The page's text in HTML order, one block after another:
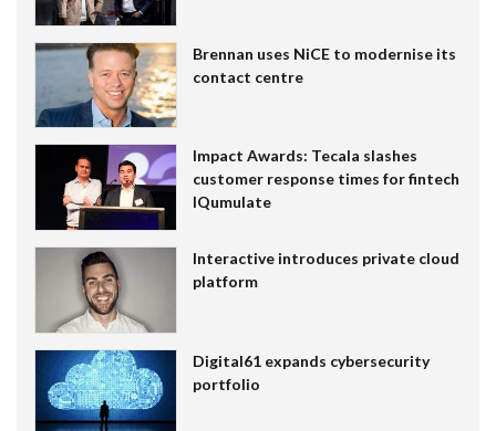
Brennan uses NiCE to modernise its
contact centre
Impact Awards: Tecala slashes
customer response times for fintech
IQumulate
Interactive introduces private cloud
platform
Digital61 expands cybersecurity
portfolio